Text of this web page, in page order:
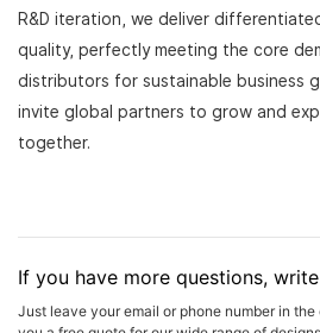
R&D iteration, we deliver
quality, perfectly meeting the core
distributors for sustainable business
invite global partners to grow and
together.
If you have more questions,
Just leave your email or phone number in